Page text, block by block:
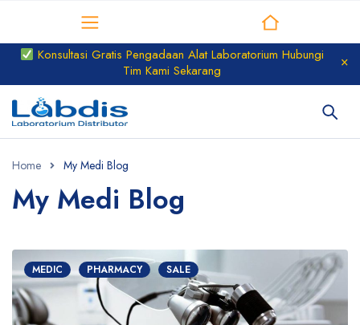
Konsultasi Gratis Pengadaan Alat Laboratorium Hubungi
Tim Kami Sekarang
Home My Medi Blog
My Medi Blog
MEDIC PHARMACY SALE